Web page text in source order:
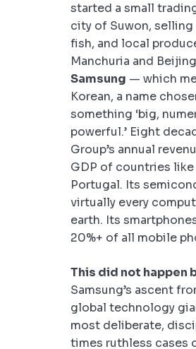
started a small
city of Suwon,
fish, and local
Manchuria and
Samsung — which
Korean, a name
something ‘big,
powerful.’ Eight
Group’s annual
GDP of countries like
Portugal. Its
virtually every
earth. Its
20%+ of all mobile
This did not happen
Samsung’s ascent
global technology
most deliberate,
times ruthless cases